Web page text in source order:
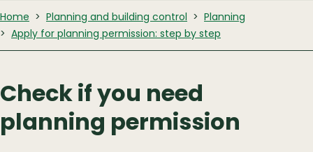
Home Planning and building control
Planning
Apply for planning permission: step by step
Check if you need
planning permission